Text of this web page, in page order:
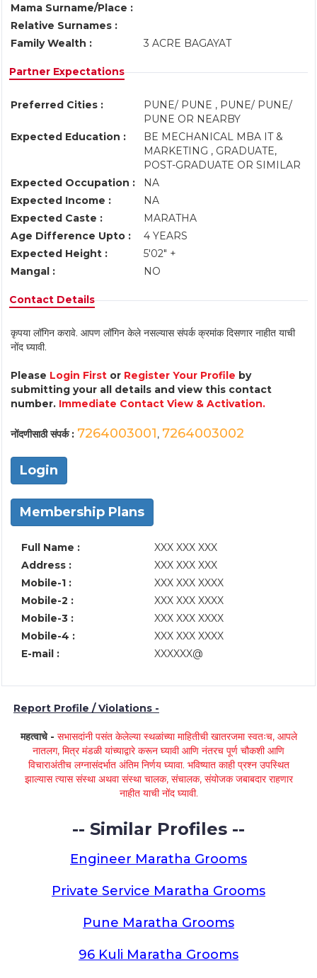
Mama Surname/Place :
Relative Surnames :
Family Wealth :
3 ACRE BAGAYAT
Partner Expectations
Preferred Cities :
PUNE/ PUNE , PUNE/ PUNE/
PUNE OR NEARBY
Expected Education :
BE MECHANICAL MBA IT &
MARKETING , GRADUATE,
POST-GRADUATE OR SIMILAR
Expected Occupation :
NA
Expected Income :
NA
Expected Caste :
MARATHA
Age Difference Upto :
4 YEARS
Expected Height :
5'02" +
Mangal :
NO
Contact Details
कृपया लॉगिन करावे. आपण लॉगिन केले नसल्यास संपर्क क्रमांक दिसणार नाहीत याची
नोंद घ्यावी.
Please Login First or Register Your Profile by
submitting your all details and view this contact
number. Immediate Contact View & Activation.
नोंदणीसाठी संपर्क : 7264003001, 7264003002
Login
Membership Plans
Full Name :
XXX XXX XXX
Address :
XXX XXX XXX
Mobile-1 :
XXX XXX XXXX
Mobile-2 :
XXX XXX XXXX
Mobile-3 :
XXX XXX XXXX
Mobile-4 :
XXX XXX XXXX
E-mail :
XXXXXX@
Report Profile / Violations -
महत्वाचे - सभासदांनी पसंत केलेल्या स्थळांच्या माहितीची खातरजमा स्वतःच, आपले
नातलग, मित्र मंडळी यांच्याद्वारे करून घ्यावी आणि नंतरच पूर्ण चौकशी आणि
विचाराअंतीच लग्नासंदर्भात अंतिम निर्णय घ्यावा. भविष्यात काही प्रश्न उपस्थित
झाल्यास त्यास संस्था अथवा संस्था चालक, संचालक, संयोजक जबाबदार राहणार
नाहीत याची नोंद घ्यावी.
-- Similar Profiles --
Engineer Maratha Grooms
Private Service Maratha Grooms
Pune Maratha Grooms
96 Kuli Maratha Grooms